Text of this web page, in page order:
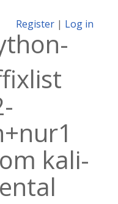
Register | Log in
kali-